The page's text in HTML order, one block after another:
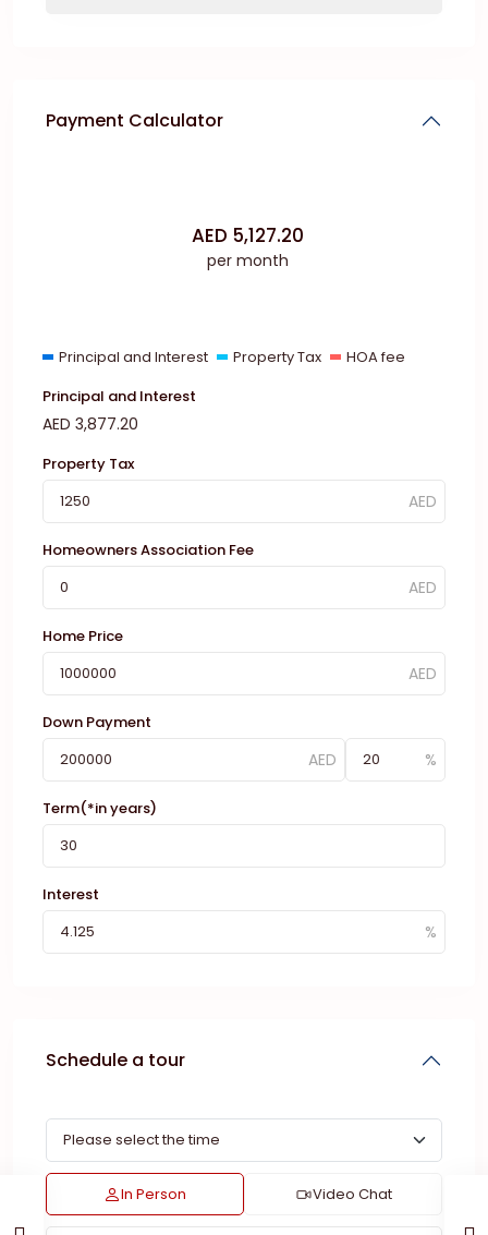
Payment Calculator
AED 5,127.20
per month
Principal and Interest Property Tax
HOA fee
Principal and Interest
AED 3,877.20
Property Tax
Homeowners Association Fee
Home Price
Down Payment
Term(*in years)
Interest
Schedule a tour
In Person Video Chat